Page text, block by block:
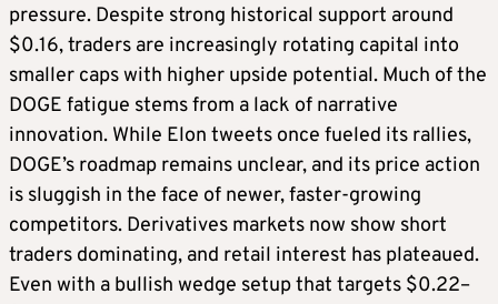
pressure. Despite strong historical support around
$0.16, traders are increasingly rotating capital into
smaller caps with higher upside potential. Much of the
DOGE fatigue stems from a lack of narrative
innovation. While Elon tweets once fueled its rallies,
DOGE’s roadmap remains unclear, and its price action
is sluggish in the face of newer, faster-growing
competitors. Derivatives markets now show short
traders dominating, and retail interest has plateaued.
Even with a bullish wedge setup that targets $0.22–